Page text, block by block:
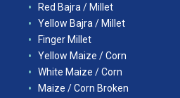
Red Bajra / Millet
Yellow Bajra / Millet
Finger Millet
Yellow Maize / Corn
White Maize / Corn
Maize / Corn Broken